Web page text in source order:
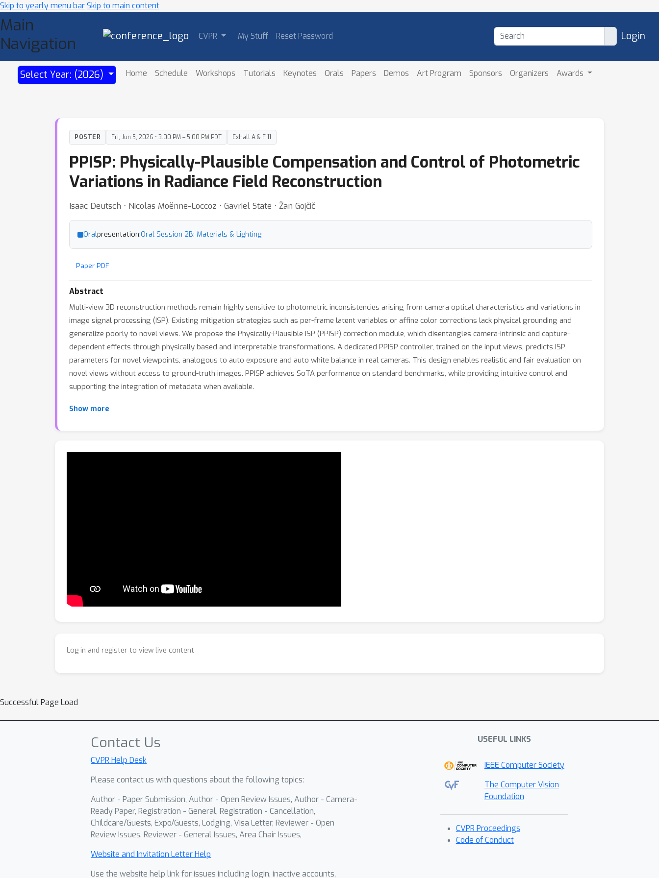
Skip to yearly menu barSkip to main content
Main
Navigation
CVPR My Stuff Reset Password Login
Select Year: (2026) Home Schedule Workshops Tutorials Keynotes Orals Papers Demos Art Program Sponsors Organizers Awards
POSTER Fri, Jun 5, 2026 • 3:00 PM – 5:00 PM PDT ExHall A & F 11
PPISP: Physically-Plausible Compensation and Control of Photometric
Variations in Radiance Field Reconstruction
Isaac Deutsch ⋅ Nicolas Moënne-Loccoz ⋅ Gavriel State ⋅ Žan Gojčič
Oralpresentation:Oral Session 2B: Materials & Lighting
Paper PDF
Abstract
Multi-view 3D reconstruction methods remain highly sensitive to photometric inconsistencies arising from camera optical characteristics and variations in
image signal processing (ISP). Existing mitigation strategies such as per-frame latent variables or affine color corrections lack physical grounding and
generalize poorly to novel views. We propose the Physically-Plausible ISP (PPISP) correction module, which disentangles camera-intrinsic and capture-
dependent effects through physically based and interpretable transformations. A dedicated PPISP controller, trained on the input views, predicts ISP
parameters for novel viewpoints, analogous to auto exposure and auto white balance in real cameras. This design enables realistic and fair evaluation on
novel views without access to ground-truth images. PPISP achieves SoTA performance on standard benchmarks, while providing intuitive control and
supporting the integration of metadata when available.
Show more
Log in and register to view live content
Successful Page Load
Contact Us
CVPR Help Desk
Please contact us with questions about the following topics:
Author - Paper Submission, Author - Open Review Issues, Author - Camera-
Ready Paper, Registration - General, Registration - Cancellation,
Childcare/Guests, Expo/Guests, Lodging, Visa Letter, Reviewer - Open
Review Issues, Reviewer - General Issues, Area Chair Issues,
Website and Invitation Letter Help
Use the website help link for issues including login, inactive accounts,
USEFUL LINKS
IEEE Computer Society
The Computer Vision
Foundation
CVPR Proceedings
Code of Conduct